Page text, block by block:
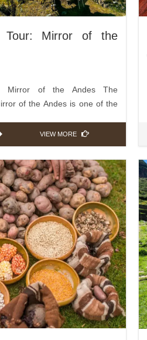
Tour: Mirror of the
Mirror of the Andes The
of the Andes is one of the
VIEW MORE